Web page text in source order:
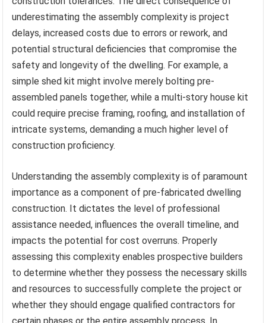
underestimating the assembly complexity is project
delays, increased costs due to errors or rework, and
potential structural deficiencies that compromise the
safety and longevity of the dwelling. For example, a
simple shed kit might involve merely bolting pre-
assembled panels together, while a multi-story house kit
could require precise framing, roofing, and installation of
intricate systems, demanding a much higher level of
construction proficiency.
Understanding the assembly complexity is of paramount
importance as a component of pre-fabricated dwelling
construction. It dictates the level of professional
assistance needed, influences the overall timeline, and
impacts the potential for cost overruns. Properly
assessing this complexity enables prospective builders
to determine whether they possess the necessary skills
and resources to successfully complete the project or
whether they should engage qualified contractors for
certain phases or the entire assembly process. In